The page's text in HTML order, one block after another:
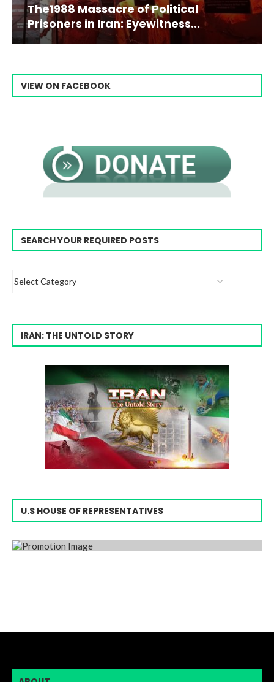
The1988 Massacre of Political
Prisoners in Iran: Eyewitness...
VIEW ON FACEBOOK
SEARCH YOUR REQUIRED POSTS
IRAN: THE UNTOLD STORY
U.S HOUSE OF REPRESENTATIVES